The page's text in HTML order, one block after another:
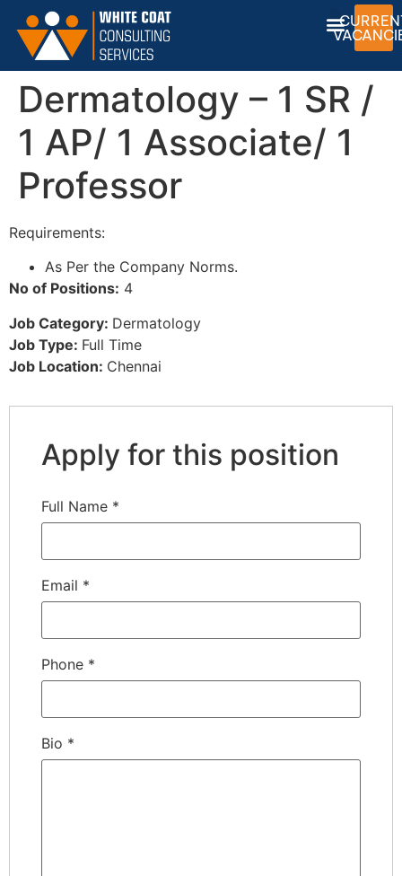
Dermatology – 1 SR /
1 AP/ 1 Associate/ 1
Professor
Requirements:
As Per the Company Norms.
No of Positions: 4
Job Category: Dermatology
Job Type: Full Time
Job Location: Chennai
Apply for this position
Full Name *
Email *
Phone *
Bio *